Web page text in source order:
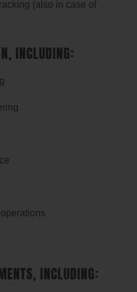
(also in case of
INCLUDING:
INCLUDING: